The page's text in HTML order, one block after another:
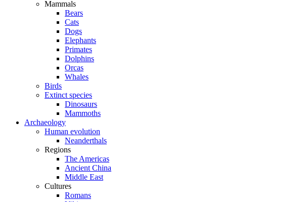
Mammals
Bears
Cats
Dogs
Elephants
Primates
Dolphins
Orcas
Whales
Birds
Extinct species
Dinosaurs
Mammoths
Archaeology
Human evolution
Neanderthals
Regions
The Americas
Ancient China
Middle East
Cultures
Romans